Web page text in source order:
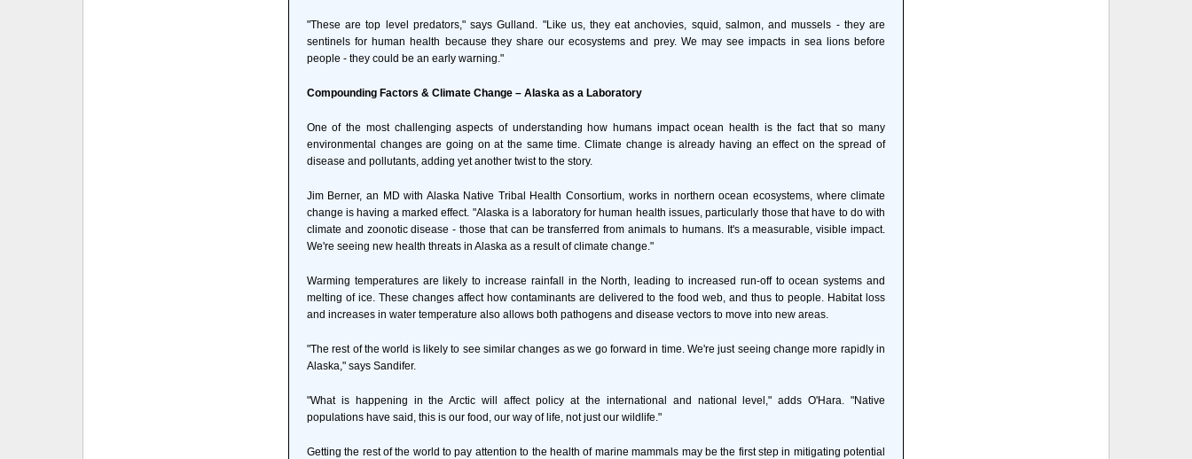
"These are top level predators," says Gulland. "Like us, they eat anchovies, squid, salmon, and mussels - they are
sentinels for human health because they share our ecosystems and prey. We may see impacts in sea lions before
people - they could be an early warning."
Compounding Factors & Climate Change – Alaska as a Laboratory
One of the most challenging aspects of understanding how humans impact ocean health is the fact that so many
environmental changes are going on at the same time. Climate change is already having an effect on the spread of
disease and pollutants, adding yet another twist to the story.
Jim Berner, an MD with Alaska Native Tribal Health Consortium, works in northern ocean ecosystems, where climate
change is having a marked effect. "Alaska is a laboratory for human health issues, particularly those that have to do with
climate and zoonotic disease - those that can be transferred from animals to humans. It's a measurable, visible impact.
We're seeing new health threats in Alaska as a result of climate change."
Warming temperatures are likely to increase rainfall in the North, leading to increased run-off to ocean systems and
melting of ice. These changes affect how contaminants are delivered to the food web, and thus to people. Habitat loss
and increases in water temperature also allows both pathogens and disease vectors to move into new areas.
"The rest of the world is likely to see similar changes as we go forward in time. We're just seeing change more rapidly in
Alaska," says Sandifer.
"What is happening in the Arctic will affect policy at the international and national level," adds O'Hara. "Native
populations have said, this is our food, our way of life, not just our wildlife."
Getting the rest of the world to pay attention to the health of marine mammals may be the first step in mitigating potential